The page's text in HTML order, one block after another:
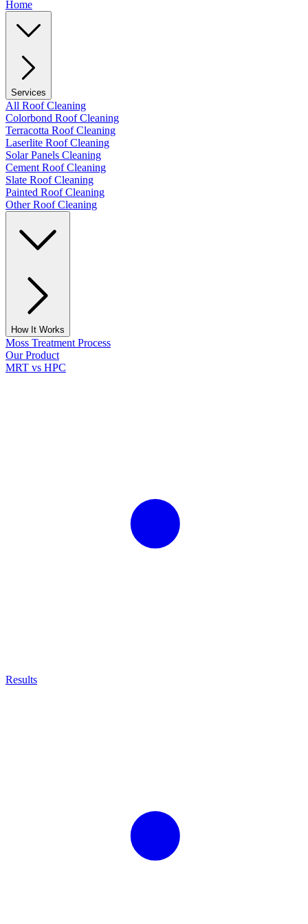
Home
Services
All Roof Cleaning
Colorbond Roof Cleaning
Terracotta Roof Cleaning
Laserlite Roof Cleaning
Solar Panels Cleaning
Cement Roof Cleaning
Slate Roof Cleaning
Painted Roof Cleaning
Other Roof Cleaning
How It Works
Moss Treatment Process
Our Product
MRT vs HPC
Results